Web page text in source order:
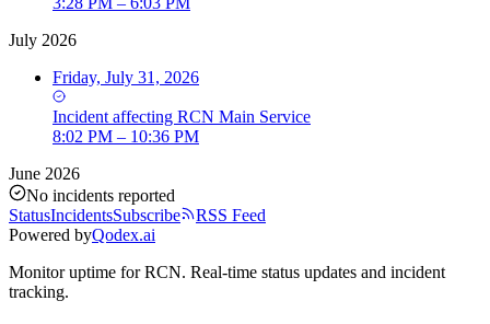
July 2026
Friday, July 31, 2026
Incident affecting RCN Main Service
8:02 PM – 10:36 PM
June 2026
No incidents reported
StatusIncidentsSubscribe
RSS Feed
Powered byQodex.ai
Monitor uptime forRCN. Real-time status updates and incident
tracking.